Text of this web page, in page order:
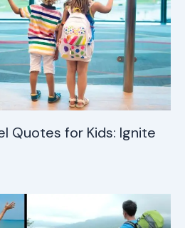
Quotes for Kids: Ignite